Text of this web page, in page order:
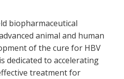
biopharmaceutical
animal and human
of the cure for HBV
dedicated to accelerating
treatment for